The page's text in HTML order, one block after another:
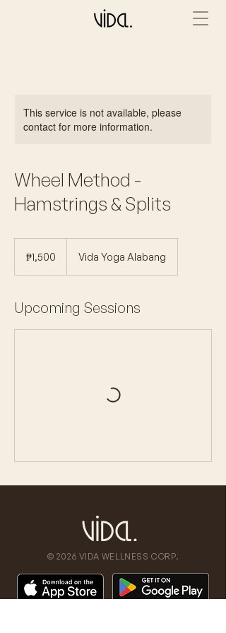
This service is not available, please
contact for more information.
Wheel Method -
Hamstrings & Splits
pesos₱1,500 Vida Yoga Alabang
Upcoming Sessions
© 2026 VIDA WELLNESS CORP.